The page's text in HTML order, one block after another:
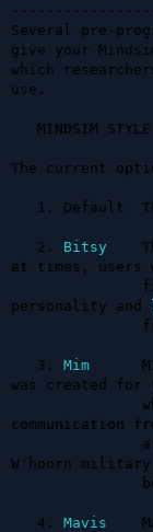
Several pre-
give your
which
use.
The current
   2.
Bitsy
at times,
personality and
   3.
Mim
was created for
communication
W'hoorn
   4.
Mavis